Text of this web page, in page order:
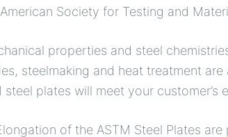
Society for Testing and
properties and steel
steelmaking and heat treatment
plates will meet your customer’s
of the ASTM Steel Plates